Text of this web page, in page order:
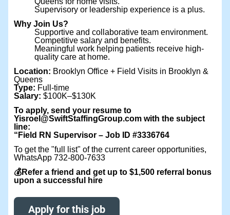
Supervisory or leadership experience is a plus.
Why Join Us?
Supportive and collaborative team environment.
Competitive salary and benefits.
Meaningful work helping patients receive high-
quality care at home.
Location: Brooklyn Office + Field Visits in Brooklyn &
Queens
Type: Full-time
Salary: $100K–$130K
To apply, send your resume to
Yisroel@SwiftStaffingGroup.com with the subject
line:
“Field RN Supervisor – Job ID #3336764
To get the "full list" of the current career opportunities,
WhatsApp 732-800-7633
💰Refer a friend and get up to $1,500 referral bonus
upon a successful hire
Apply for this job